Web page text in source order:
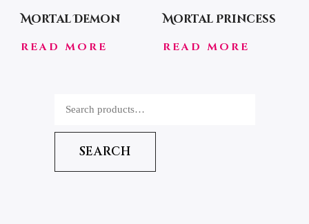
Mortal Demon
READ MORE
Mortal Princess
READ MORE
SEARCH